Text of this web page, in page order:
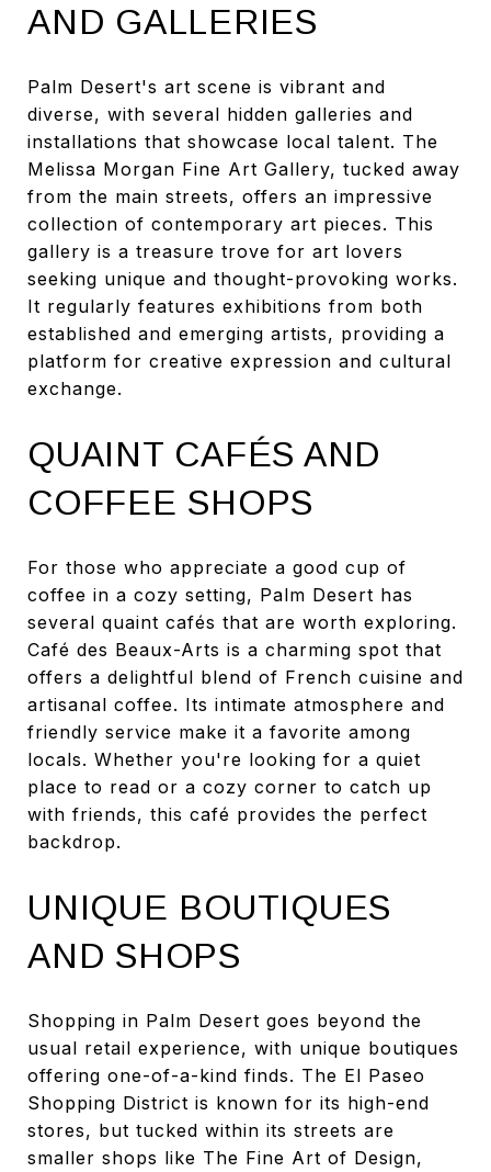
AND GALLERIES
Palm Desert's art scene is vibrant and
diverse, with several hidden galleries and
installations that showcase local talent. The
Melissa Morgan Fine Art Gallery, tucked away
from the main streets, offers an impressive
collection of contemporary art pieces. This
gallery is a treasure trove for art lovers
seeking unique and thought-provoking works.
It regularly features exhibitions from both
established and emerging artists, providing a
platform for creative expression and cultural
exchange.
QUAINT CAFÉS AND
COFFEE SHOPS
For those who appreciate a good cup of
coffee in a cozy setting, Palm Desert has
several quaint cafés that are worth exploring.
Café des Beaux-Arts is a charming spot that
offers a delightful blend of French cuisine and
artisanal coffee. Its intimate atmosphere and
friendly service make it a favorite among
locals. Whether you're looking for a quiet
place to read or a cozy corner to catch up
with friends, this café provides the perfect
backdrop.
UNIQUE BOUTIQUES
AND SHOPS
Shopping in Palm Desert goes beyond the
usual retail experience, with unique boutiques
offering one-of-a-kind finds. The El Paseo
Shopping District is known for its high-end
stores, but tucked within its streets are
smaller shops like The Fine Art of Design,